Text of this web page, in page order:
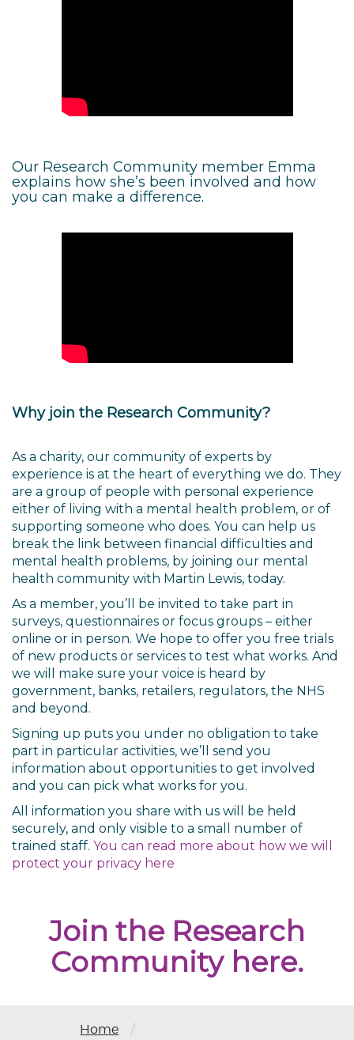
Our Research Community member Emma
explains how she’s been involved and how
you can make a difference.
Why join the Research Community?
As a charity, our community of experts by
experience is at the heart of everything we do. They
are a group of people with personal experience
either of living with a mental health problem, or of
supporting someone who does. You can help us
break the link between financial difficulties and
mental health problems, by joining our mental
health community with Martin Lewis, today.
As a member, you’ll be invited to take part in
surveys, questionnaires or focus groups – either
online or in person. We hope to offer you free trials
of new products or services to test what works. And
we will make sure your voice is heard by
government, banks, retailers, regulators, the NHS
and beyond.
Signing up puts you under no obligation to take
part in particular activities, we’ll send you
information about opportunities to get involved
and you can pick what works for you.
All information you share with us will be held
securely, and only visible to a small number of
trained staff. You can read more about how we will
protect your privacy here
Join the Research
Community here.
Home /